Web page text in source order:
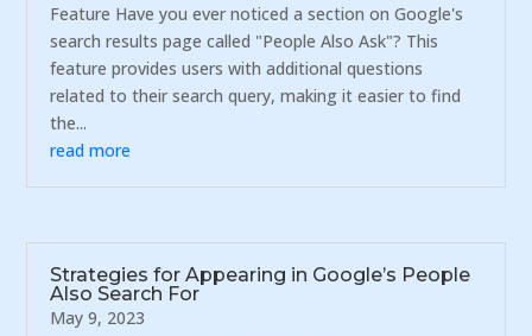
Feature Have you ever noticed a section on Google's
search results page called "People Also Ask"? This
feature provides users with additional questions
related to their search query, making it easier to find
the...
read more
Strategies for Appearing in Google’s People
Also Search For
May 9, 2023